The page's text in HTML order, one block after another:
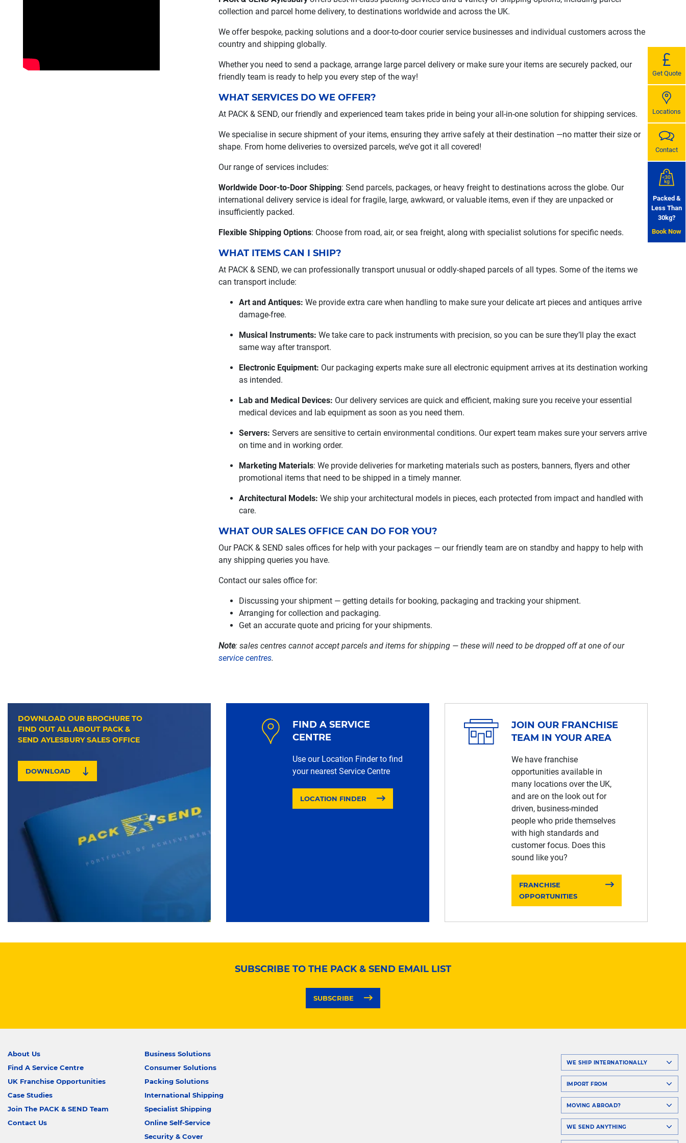
collection and parcel home delivery, to destinations worldwide and across the UK.
We offer bespoke, packing solutions and a door-to-door courier service businesses and individual customers across the
country and shipping globally.
Whether you need to send a package, arrange large parcel delivery or make sure your items are securely packed, our
friendly team is ready to help you every step of the way!
WHAT SERVICES DO WE OFFER?
At PACK & SEND, our friendly and experienced team takes pride in being your all-in-one solution for shipping services.
We specialise in secure shipment of your items, ensuring they arrive safely at their destination —no matter their size or
shape. From home deliveries to oversized parcels, we’ve got it all covered!
Our range of services includes:
Worldwide Door-to-Door Shipping: Send parcels, packages, or heavy freight to destinations across the globe. Our
international delivery service is ideal for fragile, large, awkward, or valuable items, even if they are unpacked or
insufficiently packed.
Flexible Shipping Options: Choose from road, air, or sea freight, along with specialist solutions for specific needs.
WHAT ITEMS CAN I SHIP?
At PACK & SEND, we can professionally transport unusual or oddly-shaped parcels of all types. Some of the items we
can transport include:
Art and Antiques: We provide extra care when handling to make sure your delicate art pieces and antiques arrive
damage-free.
Musical Instruments: We take care to pack instruments with precision, so you can be sure they’ll play the exact
same way after transport.
Electronic Equipment: Our packaging experts make sure all electronic equipment arrives at its destination working
as intended.
Lab and Medical Devices: Our delivery services are quick and efficient, making sure you receive your essential
medical devices and lab equipment as soon as you need them.
Servers: Servers are sensitive to certain environmental conditions. Our expert team makes sure your servers arrive
on time and in working order.
Marketing Materials: We provide deliveries for marketing materials such as posters, banners, flyers and other
promotional items that need to be shipped in a timely manner.
Architectural Models: We ship your architectural models in pieces, each protected from impact and handled with
care.
WHAT OUR SALES OFFICE CAN DO FOR YOU?
Our PACK & SEND sales offices for help with your packages — our friendly team are on standby and happy to help with
any shipping queries you have.
Contact our sales office for:
Discussing your shipment — getting details for booking, packaging and tracking your shipment.
Arranging for collection and packaging.
Get an accurate quote and pricing for your shipments.
Note: sales centres cannot accept parcels and items for shipping — these will need to be dropped off at one of our
service centres.
DOWNLOAD OUR BROCHURE TO
FIND OUT ALL ABOUT PACK &
SEND AYLESBURY SALES OFFICE
DOWNLOAD
FIND A SERVICE
CENTRE
Use our Location Finder to find
your nearest Service Centre
LOCATION FINDER
JOIN OUR FRANCHISE
TEAM IN YOUR AREA
We have franchise
opportunities available in
many locations over the UK,
and are on the look out for
driven, business-minded
people who pride themselves
with high standards and
customer focus. Does this
sound like you?
FRANCHISE
OPPORTUNITIES
SUBSCRIBE TO THE PACK & SEND EMAIL LIST
SUBSCRIBE
About Us
Find A Service Centre
UK Franchise Opportunities
Case Studies
Join The PACK & SEND Team
Contact Us
Business Solutions
Consumer Solutions
Packing Solutions
International Shipping
Specialist Shipping
Online Self-Service
Security & Cover
WE SHIP INTERNATIONALLY
IMPORT FROM
MOVING ABROAD?
WE SEND ANYTHING
Get Quote
Locations
Contact
Packed &
Less Than
30kg?
Book Now